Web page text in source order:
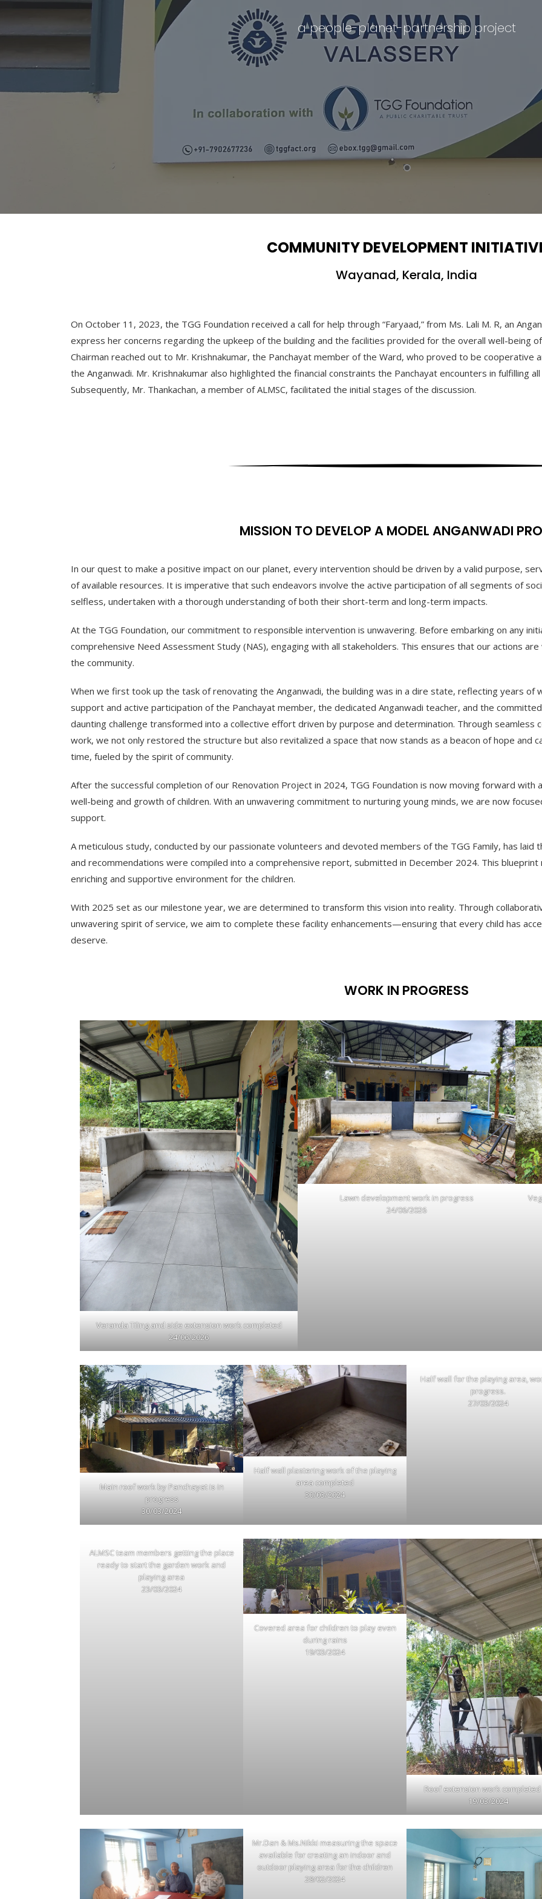
a people-planet-partnership project
COMMUNITY DEVELOPMENT
Wayanad, Kerala, India
On October 11, 2023, the TGG Foundation received a call for help through “Faryaad,” from Ms. Lali M. R, an
express her concerns regarding the upkeep of the building and the facilities provided for the overall well-being
Chairman reached out to Mr. Krishnakumar, the Panchayat member of the Ward, who proved to be cooperative
the Anganwadi. Mr. Krishnakumar also highlighted the financial constraints the Panchayat encounters in fulfilling
Subsequently, Mr. Thankachan, a member of ALMSC, facilitated the initial stages of the discussion.
MISSION TO DEVELOP A MODEL ANGANWADI
In our quest to make a positive impact on our planet, every intervention should be driven by a valid purpose,
of available resources. It is imperative that such endeavors involve the active participation of all segments of
selfless, undertaken with a thorough understanding of both their short-term and long-term impacts.
At the TGG Foundation, our commitment to responsible intervention is unwavering. Before embarking on any
comprehensive Need Assessment Study (NAS), engaging with all stakeholders. This ensures that our actions
the community.
When we first took up the task of renovating the Anganwadi, the building was in a dire state, reflecting years of
support and active participation of the Panchayat member, the dedicated Anganwadi teacher, and the
daunting challenge transformed into a collective effort driven by purpose and determination. Through seamless
work, we not only restored the structure but also revitalized a space that now stands as a beacon of hope
time, fueled by the spirit of community.
After the successful completion of our Renovation Project in 2024, TGG Foundation is now moving forward
well-being and growth of children. With an unwavering commitment to nurturing young minds, we are now
support.
A meticulous study, conducted by our passionate volunteers and devoted members of the TGG Family, has
and recommendations were compiled into a comprehensive report, submitted in December 2024. This
enriching and supportive environment for the children.
With 2025 set as our milestone year, we are determined to transform this vision into reality. Through
unwavering spirit of service, we aim to complete these facility enhancements—ensuring that every child has
deserve.
WORK IN PROGRESS
Veranda Tiling and side extension work completed
24/06/2026
Lawn development work in progress
24/06/2026
Main roof work by Panchayat is in
progress
30/03/2024
Half wall plastering work of the playing
area completed
30/03/2024
Half wall for the playing area,
progress.
27/03/2024
ALMSC team members getting the place
ready to start the garden work and
playing area
23/03/2024
Covered area for children to play even
during rains
19/03/2024
Roof extension work
19/03/2024
Mr.Dan & Ms.Nikki measuring the space
available for creating an indoor and
outdoor playing area for the children
28/02/2024